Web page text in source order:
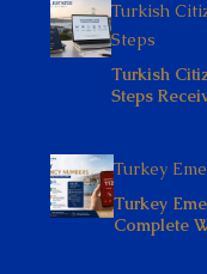
Turkish
Steps
Turkish
Steps
Turkey
Turkey
Complete